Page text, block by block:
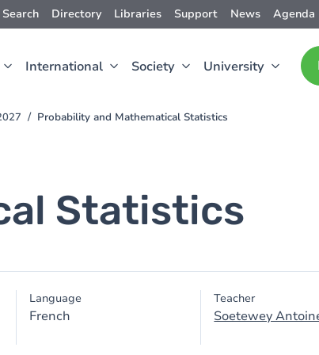
Search Directory Libraries Support News Agenda
International Society University
Probability and Mathematical Statistics
Statistics
Language
French
Teacher
Soetewey